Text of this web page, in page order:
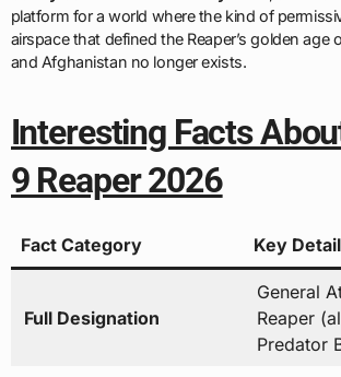
platform for a world where the kind of
airspace that defined the Reaper’s golden age
and Afghanistan no longer exists.
Interesting Facts
9 Reaper 2026
Fact Category Key Detail
Full Designation
General
Reaper
Predator